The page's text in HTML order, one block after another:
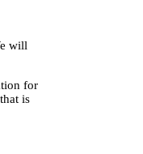
will
for
is